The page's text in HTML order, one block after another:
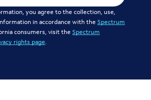
you agree to the collection, use,
in accordance with the Spectrum
consumers, visit the Spectrum
rights page